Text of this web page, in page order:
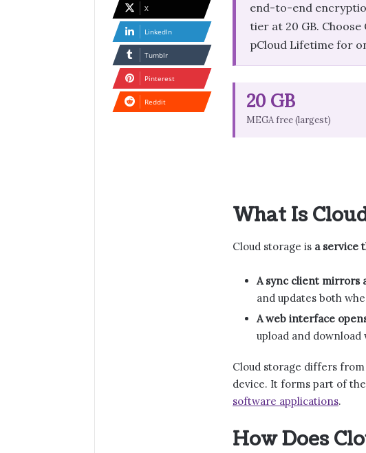
end-to-end
tier at 20 GB.
pCloud Lifetime for
20 GB
MEGA free (largest)
What Is
Cloud storage is a service
A sync client mirrors
and updates both
A web interface
upload and
Cloud storage differs
device. It forms part of
software applications.
How Does
X
LinkedIn
Tumblr
Pinterest
Reddit